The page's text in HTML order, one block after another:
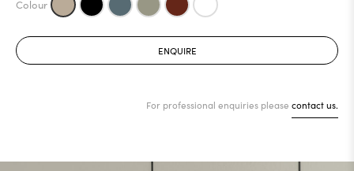
ENQUIRE
For professional enquiries please contact us.